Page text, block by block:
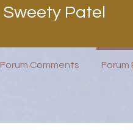
Patel
Sweety Patel
Forum Comments Forum